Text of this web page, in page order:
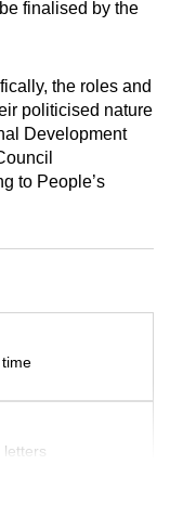
finalised by the
the roles and
politicised nature
Development
to People’s
letters